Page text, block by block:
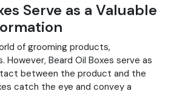
Serve as a Valuable
of grooming products,
Beard Oil Boxes serve as
between the product and the
catch the eye and convey a